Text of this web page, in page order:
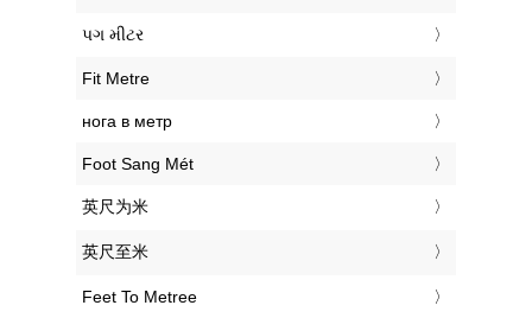
‎પગ મીટર
‎Fit Metre
‎нога в метр
‎Foot Sang Mét
‎英尺为米
‎英尺至米
‎Feet To Metree